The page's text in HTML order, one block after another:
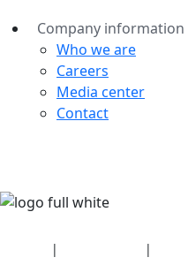
Company information
Who we are
Careers
Media center
Contact
| |